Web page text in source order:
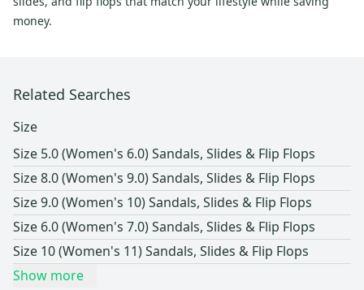
money.
Related Searches
Size
Size 5.0 (Women's 6.0) Sandals, Slides & Flip Flops
Size 8.0 (Women's 9.0) Sandals, Slides & Flip Flops
Size 9.0 (Women's 10) Sandals, Slides & Flip Flops
Size 6.0 (Women's 7.0) Sandals, Slides & Flip Flops
Size 10 (Women's 11) Sandals, Slides & Flip Flops
Show more